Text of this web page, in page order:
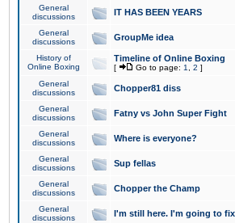
General
discussions
IT HAS BEEN YEARS
General
discussions
GroupMe idea
History of
Online Boxing
Timeline of Online Boxing
[ Go to page: 1 2 ]
General
discussions
Chopper81 diss
General
discussions
Fatny vs John Super Fight
General
discussions
Where is everyone?
General
discussions
Sup fellas
General
discussions
Chopper the Champ
General
discussions
I'm still here. I'm going to